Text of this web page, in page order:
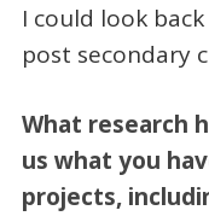
I could look
post secondary
What research
us what you
projects,